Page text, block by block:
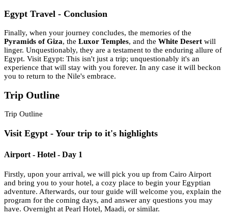
Egypt Travel - Conclusion
Finally, when your journey concludes, the memories of the
Pyramids of Giza, the Luxor Temples, and the White Desert will
linger. Unquestionably, they are a testament to the enduring allure of
Egypt. Visit Egypt: This isn't just a trip; unquestionably it's an
experience that will stay with you forever. In any case it will beckon
you to return to the Nile's embrace.
Trip Outline
Trip Outline
Visit Egypt - Your trip to it's highlights
Airport - Hotel - Day 1
Firstly, upon your arrival, we will pick you up from Cairo Airport
and bring you to your hotel, a cozy place to begin your Egyptian
adventure. Afterwards, our tour guide will welcome you, explain the
program for the coming days, and answer any questions you may
have. Overnight at Pearl Hotel, Maadi, or similar.